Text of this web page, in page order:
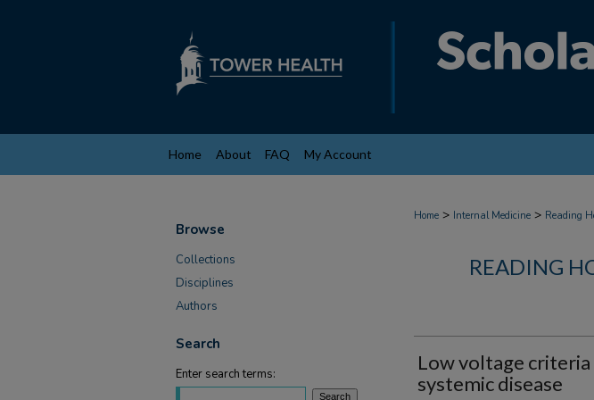
Home About FAQ My Account
Home > Internal Medicine > Reading
READING
Low voltage criteria
systemic disease
Browse
Collections
Disciplines
Authors
Search
Enter search terms: